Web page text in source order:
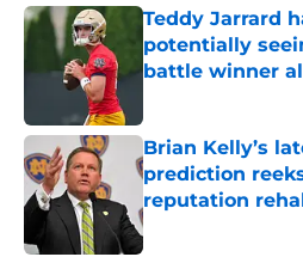
Teddy Jarrard
potentially
battle winner
Brian Kelly’s
prediction
reputation
Published by on